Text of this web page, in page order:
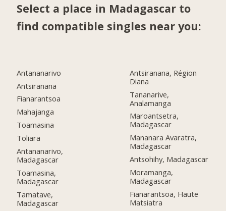
Select a place in Madagascar to
find compatible singles near you:
Antananarivo
Antsiranana
Fianarantsoa
Mahajanga
Toamasina
Toliara
Antananarivo,
Madagascar
Toamasina,
Madagascar
Tamatave,
Madagascar
Antsiranana, Région
Diana
Tananarive,
Analamanga
Maroantsetra,
Madagascar
Mananara Avaratra,
Madagascar
Antsohihy, Madagascar
Moramanga,
Madagascar
Fianarantsoa, Haute
Matsiatra